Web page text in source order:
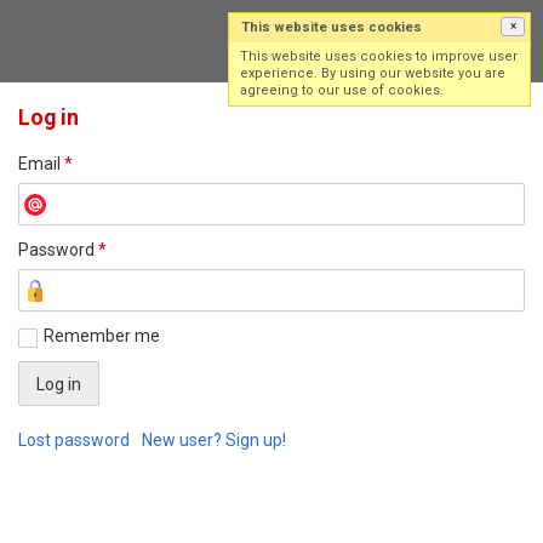
Log in
Email *
Password *
Remember me
Lost password New user? Sign up!
This website uses cookies ×
This website uses cookies to improve user
experience. By using our website you are
agreeing to our use of cookies.